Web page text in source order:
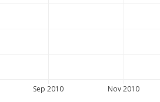
Sep 2010 Nov 2010